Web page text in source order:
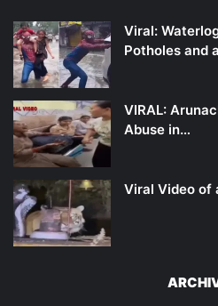
Viral:
Potholes and
VIRAL:
Abuse in…
Viral Video of